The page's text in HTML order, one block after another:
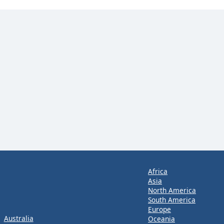
Australia
Africa
Asia
North America
South America
Europe
Oceania